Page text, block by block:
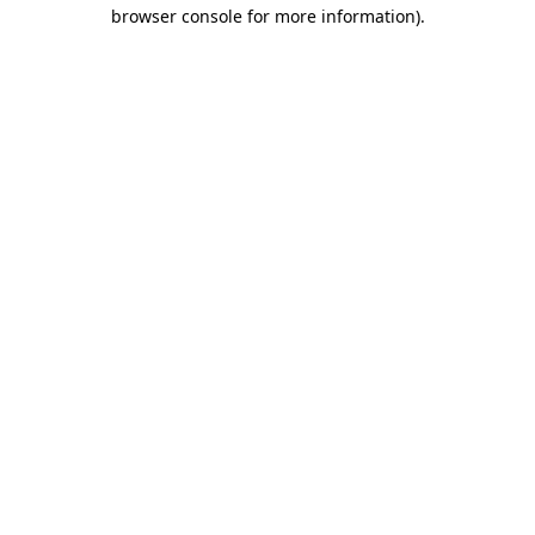
browser console for more information).